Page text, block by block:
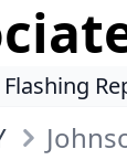
Flashing